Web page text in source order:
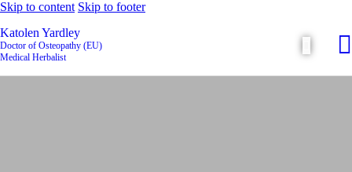
Skip to content Skip to footer
Katolen Yardley
Doctor of Osteopathy (EU)
Medical Herbalist